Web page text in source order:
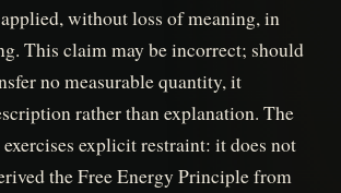
without loss of meaning, in
This claim may be incorrect; should
no measurable quantity, it
rather than explanation. The
explicit restraint: it does not
the Free Energy Principle from